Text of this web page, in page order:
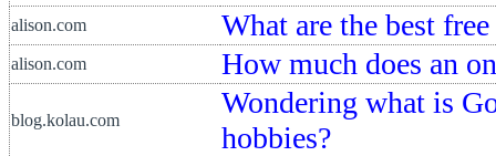
alison.com What are the best
alison.com How much does an
blog.kolau.com
Wondering what is
hobbies?